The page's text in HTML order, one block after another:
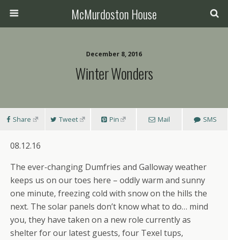
McMurdoston House
December 8, 2016
Winter Wonders
Share Tweet Pin Mail SMS
08.12.16
The ever-changing Dumfries and Galloway weather
keeps us on our toes here – oddly warm and sunny
one minute, freezing cold with snow on the hills the
next. The solar panels don’t know what to do… mind
you, they have taken on a new role currently as
shelter for our latest guests, four Texel tups,